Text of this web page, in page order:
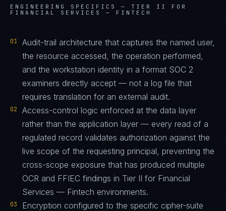
ENGINEERING SPECIFICS — TIER II FOR
FINANCIAL SERVICES — FINTECH
01
Audit-trail architecture that captures the named user,
the resource accessed, the operation performed,
and the workstation identity in a format SOC 2
examiners directly accept — not a log file that
requires translation for an external audit.
02
Access-control logic enforced at the data layer
rather than the application layer — every read of a
regulated record validates authorization against the
live scope of the requesting principal, preventing the
cross-scope exposure that has produced multiple
OCR and FFIEC findings in Tier II for Financial
Services — Fintech environments.
03
Encryption configured to the specific cipher-suite